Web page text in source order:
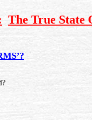
The True State